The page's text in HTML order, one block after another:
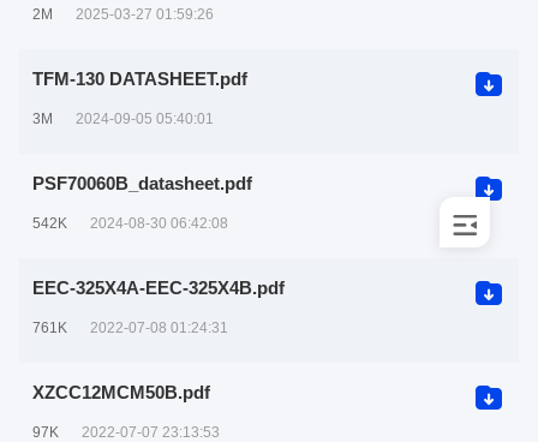
2M 2025-03-27 01:59:26
TFM-130 DATASHEET.pdf
3M 2024-09-05 05:40:01
PSF70060B_datasheet.pdf
542K 2024-08-30 06:42:08
EEC-325X4A-EEC-325X4B.pdf
761K 2022-07-08 01:24:31
XZCC12MCM50B.pdf
97K 2022-07-07 23:13:53